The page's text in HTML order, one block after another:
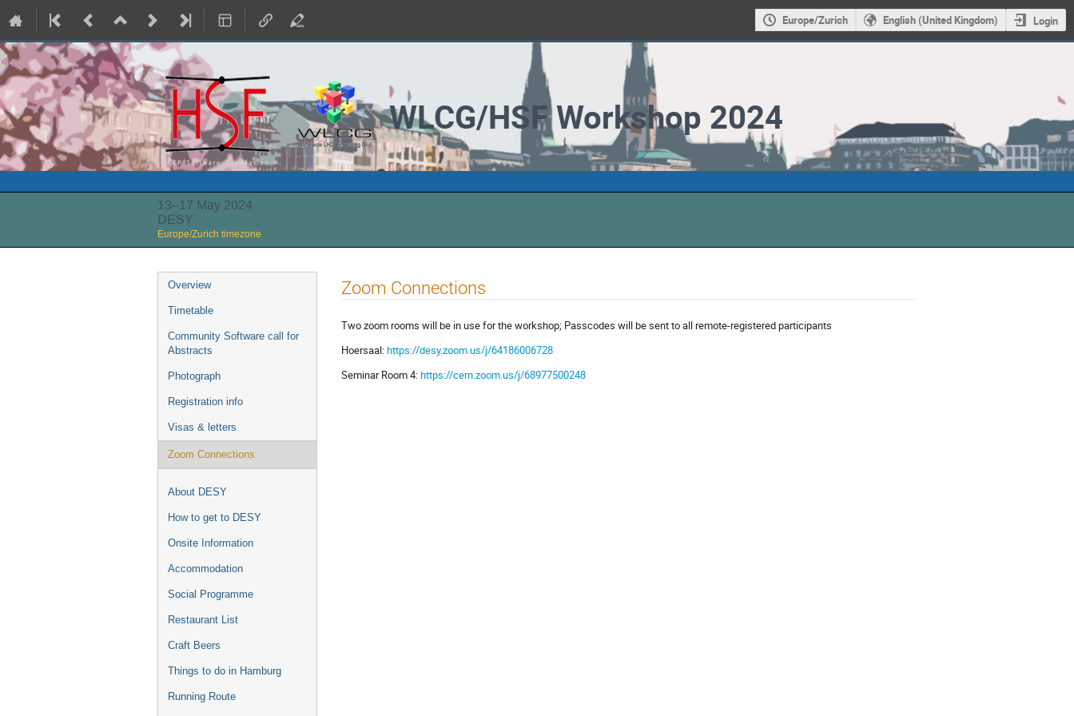
Europe/Zurich English (United Kingdom) Login
WLCG/HSF Workshop 2024
13–17 May 2024
DESY
Europe/Zurich timezone
Event
menu
Overview
Timetable
Community Software call for
Abstracts
Photograph
Registration info
Visas & letters
Zoom Connections
About DESY
How to get to DESY
Onsite Information
Accommodation
Social Programme
Restaurant List
Craft Beers
Things to do in Hamburg
Running Route
Zoom Connections
Two zoom rooms will be in use for the workshop; Passcodes will be sent to all remote-registered participants
Hoersaal:https://desy.zoom.us/j/64186006728
Seminar Room 4:https://cern.zoom.us/j/68977500248